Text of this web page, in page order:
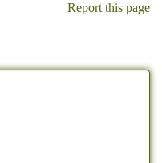
Report this page